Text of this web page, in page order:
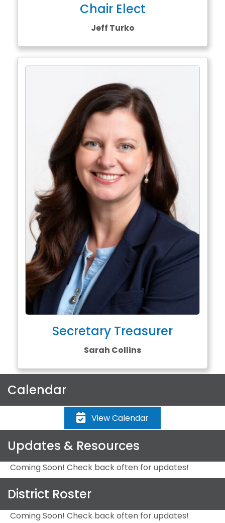
Chair Elect
Jeff Turko
Secretary Treasurer
Sarah Collins
Calendar
View Calendar
Updates & Resources
Coming Soon! Check back often for updates!
District Roster
Coming Soon! Check back often for updates!